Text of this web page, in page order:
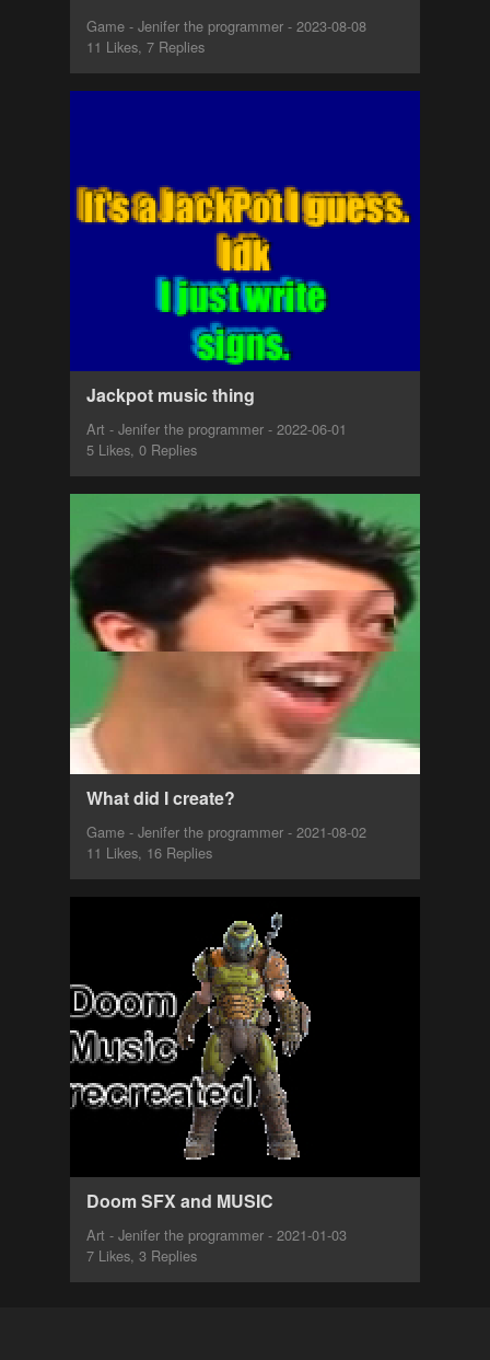
Game - Jenifer the programmer - 2023-08-08
11 Likes, 7 Replies
Jackpot music thing
Art - Jenifer the programmer - 2022-06-01
5 Likes, 0 Replies
What did I create?
Game - Jenifer the programmer - 2021-08-02
11 Likes, 16 Replies
Doom SFX and MUSIC
Art - Jenifer the programmer - 2021-01-03
7 Likes, 3 Replies